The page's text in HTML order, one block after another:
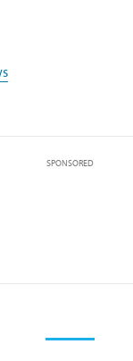
SPONSORED